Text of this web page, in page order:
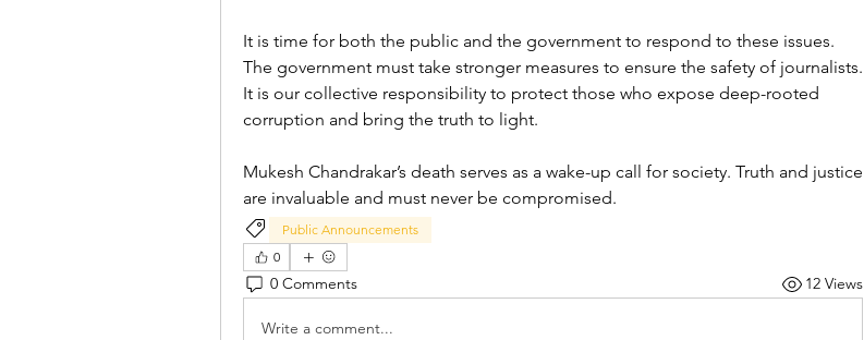
It is time for both the public and the government to respond to these issues.
The government must take stronger measures to ensure the safety of journalists.
It is our collective responsibility to protect those who expose deep-rooted
corruption and bring the truth to light.
Mukesh Chandrakar’s death serves as a wake-up call for society. Truth and justice
are invaluable and must never be compromised.
Public Announcements
0
0 Comments 12 Views
Write a comment...